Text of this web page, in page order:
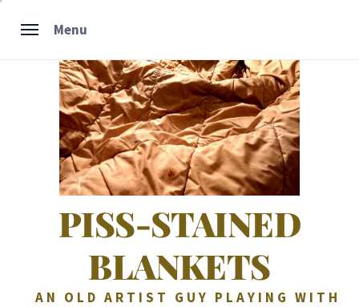
Menu
PISS-STAINED
BLANKETS
AN OLD ARTIST GUY PLAYING WITH